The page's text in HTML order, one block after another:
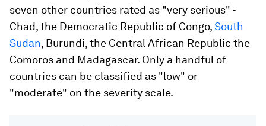
seven other countries rated as "very serious" -
Chad, the Democratic Republic of Congo,South
Sudan, Burundi, the Central African Republic the
Comoros and Madagascar. Only a handful of
countries can be classified as "low" or
"moderate" on the severity scale.